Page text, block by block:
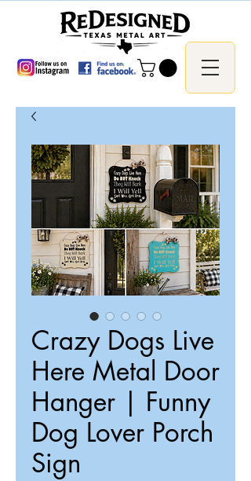
Crazy Dogs Live
Here Metal Door
Hanger | Funny
Dog Lover Porch
Sign